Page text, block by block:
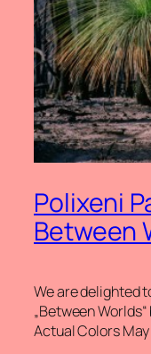
Polixeni
Between
We are delighted
„Between
Actual Colors May